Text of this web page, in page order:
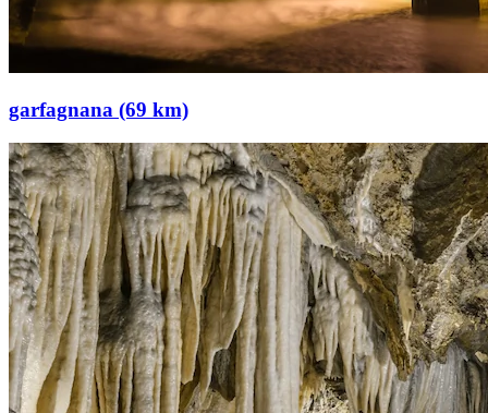
garfagnana (69 km)